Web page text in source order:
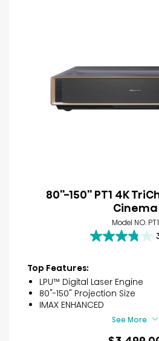
80''-150'' PT1 4K
Cinema
Model NO. PT1
3.8
5
stars.
5
reviews
Top Features:
LPU™ Digital Laser Engine
80"-150" Projection Size
IMAX ENHANCED
See More